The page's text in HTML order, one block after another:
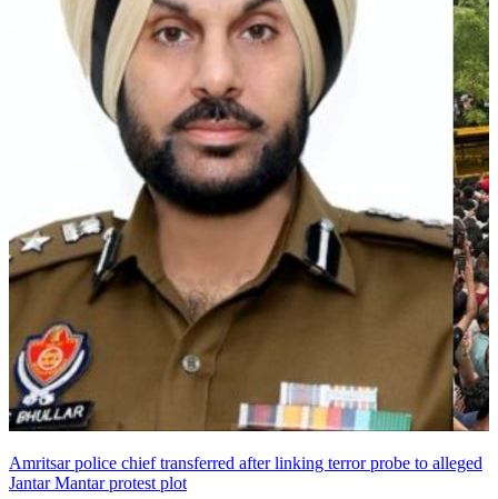
Amritsar police chief transferred after linking terror probe to alleged
Jantar Mantar protest plot